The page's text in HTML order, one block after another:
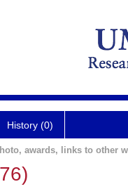
History (0)
awards, links to other